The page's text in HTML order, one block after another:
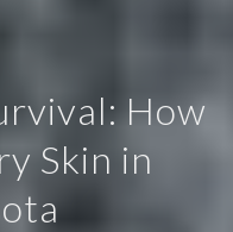
How
Skin in